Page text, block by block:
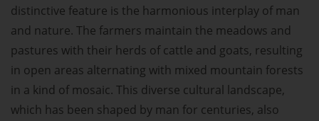
distinctive feature is the harmonious interplay of man
and nature. The farmers maintain the meadows and
pastures with their herds of cattle and goats, resulting
in open areas alternating with mixed mountain forests
in a kind of mosaic. This diverse cultural landscape,
which has been shaped by man for centuries, also